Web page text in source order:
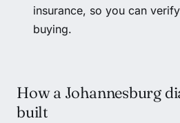
insurance, so you can
buying.
How a Johannesburg
built